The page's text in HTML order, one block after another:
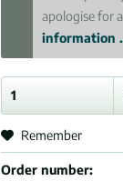
apologise for
information
Remember
Order number: